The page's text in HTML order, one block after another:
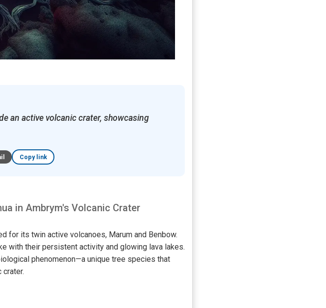
an active volcanic crater, showcasing
Copy link
in Ambrym's Volcanic Crater
for its twin active volcanoes, Marum and Benbow.
with their persistent activity and glowing lava lakes.
phenomenon—a unique tree species that
crater.